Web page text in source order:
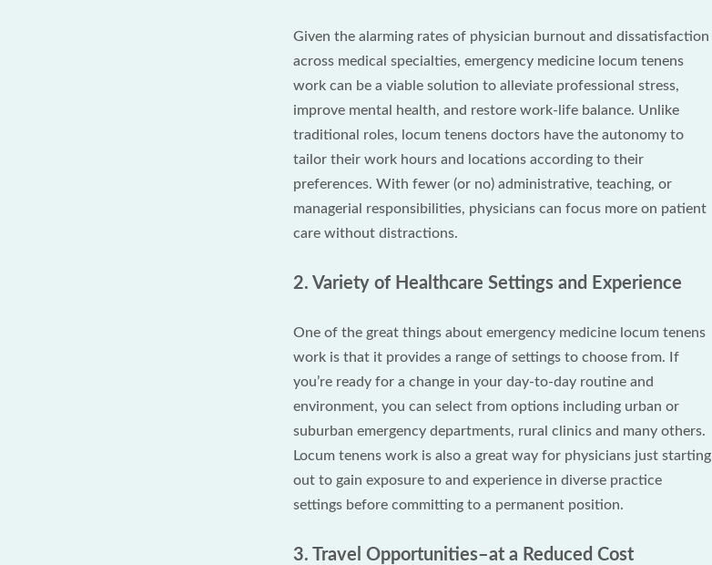
Given the alarming rates of physician burnout and dissatisfaction
across medical specialties, emergency medicine locum tenens
work can be a viable solution to alleviate professional stress,
improve mental health, and restore work-life balance. Unlike
traditional roles, locum tenens doctors have the autonomy to
tailor their work hours and locations according to their
preferences. With fewer (or no) administrative, teaching, or
managerial responsibilities, physicians can focus more on patient
care without distractions.
2. Variety of Healthcare Settings and Experience
One of the great things about emergency medicine locum tenens
work is that it provides a range of settings to choose from. If
you’re ready for a change in your day-to-day routine and
environment, you can select from options including urban or
suburban emergency departments, rural clinics and many others.
Locum tenens work is also a great way for physicians just starting
out to gain exposure to and experience in diverse practice
settings before committing to a permanent position.
3. Travel Opportunities–at a Reduced Cost